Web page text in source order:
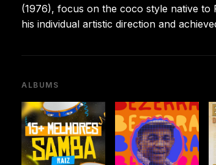
(1976), focus on the coco style native
his individual artistic direction and
ALBUMS